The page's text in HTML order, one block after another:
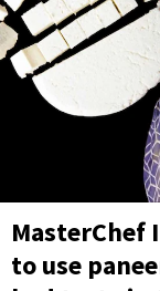
MasterChef
to use